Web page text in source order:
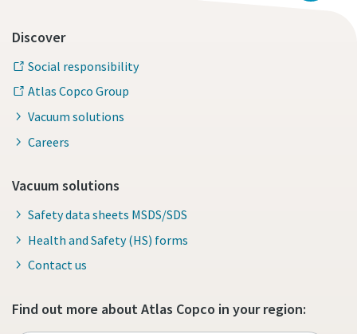
Discover
Social responsibility
Atlas Copco Group
Vacuum solutions
Careers
Vacuum solutions
Safety data sheets MSDS/SDS
Health and Safety (HS) forms
Contact us
Find out more about Atlas Copco in your region: